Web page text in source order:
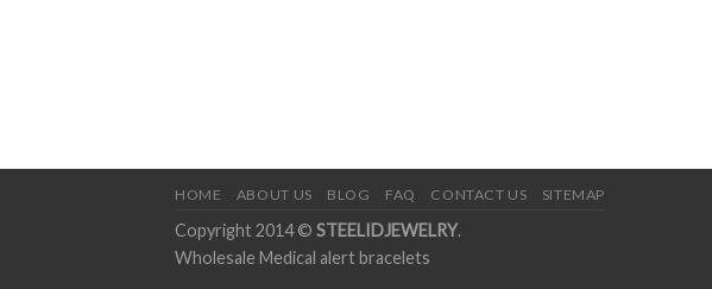
HOME ABOUT US BLOG FAQ CONTACT US SITEMAP
Copyright 2014 © STEELIDJEWELRY.
Wholesale Medical alert bracelets